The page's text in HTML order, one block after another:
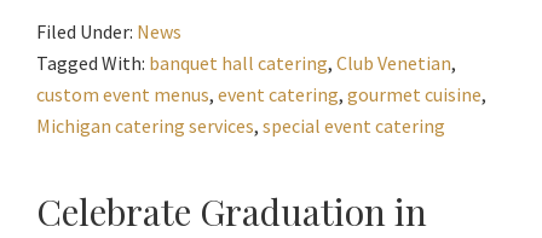
Filed Under: News
Tagged With: banquet hall catering, Club Venetian,
custom event menus, event catering, gourmet cuisine,
Michigan catering services, special event catering
Celebrate Graduation in